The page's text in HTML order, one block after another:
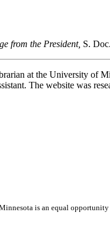
from the President, S.
at the University
The website was
is an equal